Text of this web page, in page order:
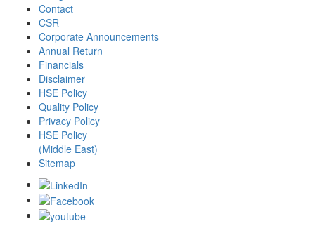
Contact
CSR
Corporate Announcements
Annual Return
Financials
Disclaimer
HSE Policy
Quality Policy
Privacy Policy
HSE Policy
(Middle East)
Sitemap